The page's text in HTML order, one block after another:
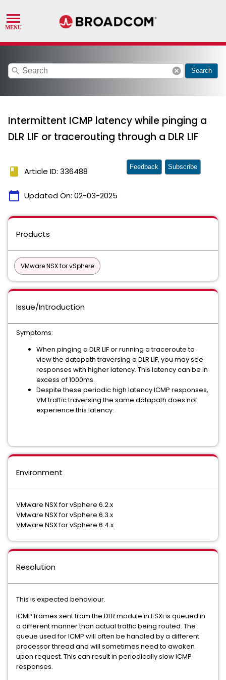
search cancel Search
Intermittent ICMP latency while pinging a
DLR LIF or tracerouting through a DLR LIF
book Article ID: 336488
calendar_today Updated On: 02-03-2025
Feedback Subscribe
Products
VMware NSX for vSphere
Issue/Introduction
Symptoms:
When pinging a DLR LIF or running a traceroute to
view the datapath traversing a DLR LIF, you may see
responses with higher latency. This latency can be in
excess of 1000ms.
Despite these periodic high latency ICMP responses,
VM traffic traversing the same datapath does not
experience this latency.
Environment
VMware NSX for vSphere 6.2.x
VMware NSX for vSphere 6.3.x
VMware NSX for vSphere 6.4.x
Resolution
This is expected behaviour.
ICMP frames sent from the DLR module in ESXi is queued in
a different manner than actual traffic being routed. The
queue used for ICMP will often be handled by a different
processor thread and will sometimes need to awaken
upon request. This can result in periodically slow ICMP
responses.